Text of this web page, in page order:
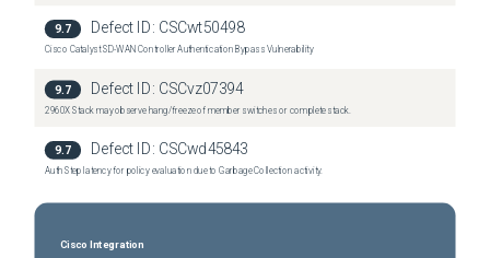
Nexus 36180YC-R Switch ( versions)
9.7 Defect ID: CSCwt50498
Cisco Catalyst SD-WAN Controller Authentication Bypass Vulnerability
9.7 Defect ID: CSCvz07394
2960X Stack may observe hang/freeze of member switches or complete stack.
9.7 Defect ID: CSCwd45843
Auth Step latency for policy evaluation due to Garbage Collection activity.
Cisco Integration